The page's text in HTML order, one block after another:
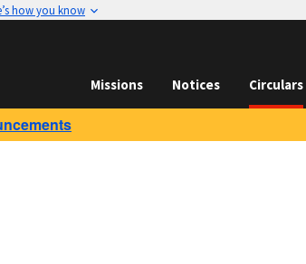
how you know
Missions Notices Circulars